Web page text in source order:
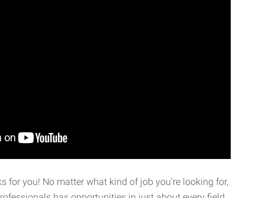
for you! No matter what kind of job you’re looking for,